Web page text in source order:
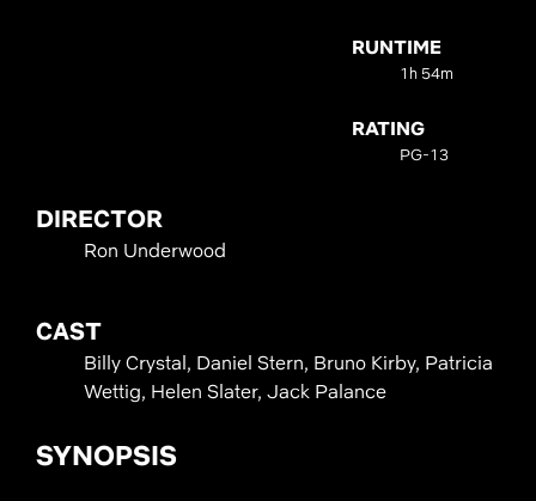
RUNTIME
1h 54m
RATING
PG-13
DIRECTOR
Ron Underwood
CAST
Billy Crystal, Daniel Stern, Bruno Kirby, Patricia
Wettig, Helen Slater, Jack Palance
SYNOPSIS